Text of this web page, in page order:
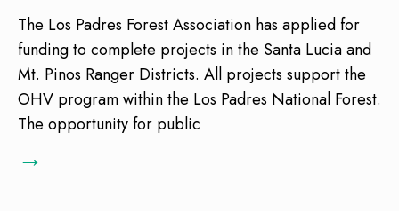
The Los Padres Forest Association has applied for
funding to complete projects in the Santa Lucia and
Mt. Pinos Ranger Districts. All projects support the
OHV program within the Los Padres National Forest.
The opportunity for public
→